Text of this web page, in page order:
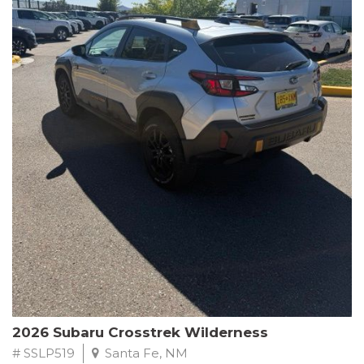
This Subaru Forester Wilderness is equipped with a 2.5L 4-
Cylinder DOHC 16V engine paired with a Lineartronic CVT and
All-Wheel Drive, delivering an impressive 24 city / 28 highway
MPG. With only 8,000 miles on the odometer, this Forester is
ready to embark on your next outdoor adventure.
Subaru's renowned commitment to safety and reliability is
evident in this Certified Pre-Owned Forester. Backed by a
comprehensive 152-point inspection, Roadside Assistance, a $0
Warranty Deductible, and a Powertrain Limited Warranty of 84
months/100,000 miles, you can drive with confidence. Plus, enjoy
a 3-month SiriusXM trial subscription, a $500 Owner Loyalty
coupon, and 1 year of STARLINK services.
Experience the perfect blend of ruggedness, capability, and
premium features in this 2026 Subaru Forester Wilderness.
Schedule a test drive today and discover your new off-road
companion.
2026 Subaru Crosstrek Wilderness
# SSLP519 Santa Fe, NM